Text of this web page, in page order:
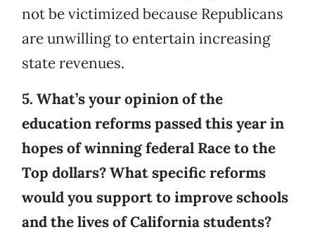
not be victimized because Republicans
are unwilling to entertain increasing
state revenues.
5. What’s your opinion of the
education reforms passed this year in
hopes of winning federal Race to the
Top dollars? What specific reforms
would you support to improve schools
and the lives of California students?